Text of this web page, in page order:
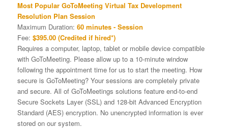
Most Popular GoToMeeting Virtual Tax Development
Resolution Plan Session
Maximum Duration: 60 minutes - Session
Fee: $395.00 (Credited if hired*)
Requires a computer, laptop, tablet or mobile device compatible
with GoToMeeting. Please allow up to a 10-minute window
following the appointment time for us to start the meeting. How
secure is GoToMeeting? Your sessions are completely private
and secure. All of GoToMeetings solutions feature end-to-end
Secure Sockets Layer (SSL) and 128-bit Advanced Encryption
Standard (AES) encryption. No unencrypted information is ever
stored on our system.